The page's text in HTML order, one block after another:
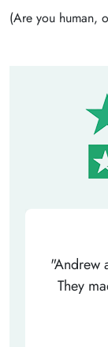
(Are you human,
"Andrew
They